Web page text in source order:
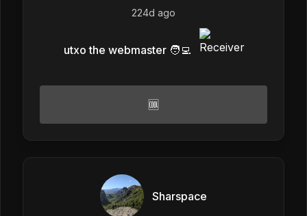
224d ago
utxo the webmaster 🧑‍💻
🆒
Sharspace